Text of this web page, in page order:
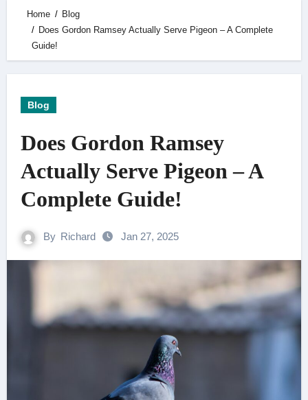
Home
Blog
Does Gordon Ramsey Actually Serve Pigeon – A Complete
Guide!
Blog
Does Gordon Ramsey
Actually Serve Pigeon – A
Complete Guide!
By Richard Jan 27, 2025